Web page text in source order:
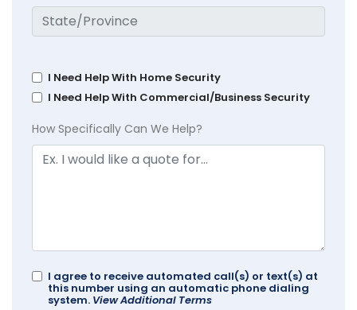
I Need Help With Home Security
I Need Help With Commercial/Business Security
How Specifically Can We Help?
I agree to receive automated call(s) or text(s) at
this number using an automatic phone dialing
system. View Additional Terms